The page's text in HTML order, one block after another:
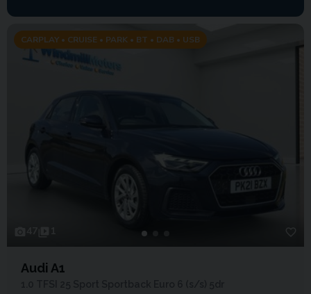
CARPLAY • CRUISE • PARK • BT • DAB • USB
Audi A1